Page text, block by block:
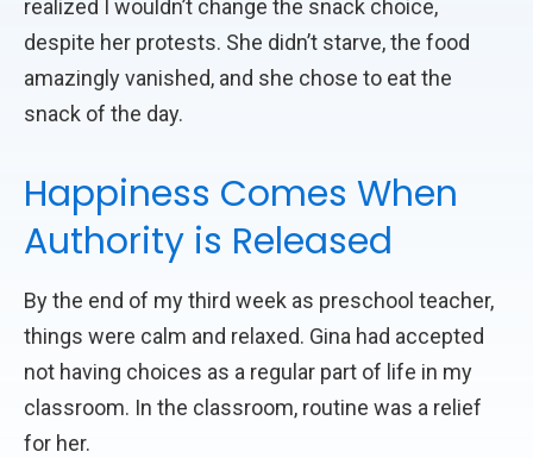
realized I wouldn’t change the snack choice,
despite her protests. She didn’t starve, the food
amazingly vanished, and she chose to eat the
snack of the day.
Happiness Comes When
Authority is Released
By the end of my third week as preschool teacher,
things were calm and relaxed. Gina had accepted
not having choices as a regular part of life in my
classroom. In the classroom, routine was a relief
for her.